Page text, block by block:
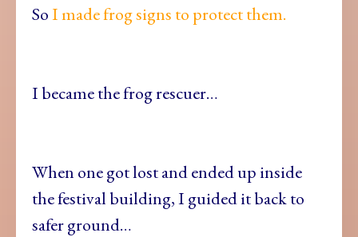
SoI made frog signs to protect them.
I became the frog rescuer…
When one got lost and ended up inside
the festival building, I guided it back to
safer ground…